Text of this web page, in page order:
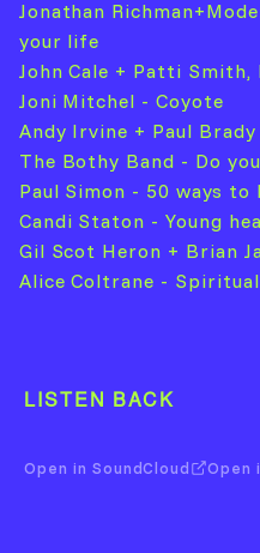
Jonathan
your life
John Cale + Patti
Joni Mitchel - Coyote
Andy Irvine + Paul
The Bothy Band - Do
Paul Simon - 50 ways to
Candi Staton - Young
Gil Scot Heron + Brian
Alice Coltrane -
LISTEN BACK
Open in SoundCloud Open